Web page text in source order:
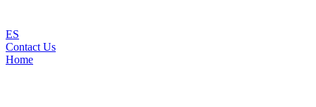
ES
Contact Us
Home